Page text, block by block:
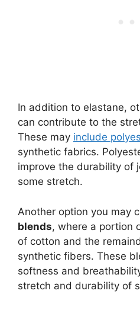
In addition to elastane,
can contribute to the
These may include
synthetic fabrics.
improve the durability of
some stretch.
Another option you may
blends, where a portion
of cotton and the
synthetic fibers. These
softness and
stretch and durability of